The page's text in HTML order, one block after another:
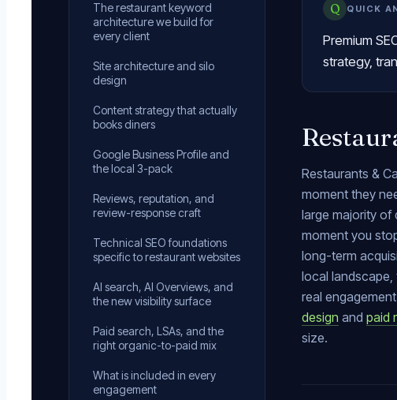
The restaurant keyword
architecture we build for
every client
Site architecture and silo
design
Content strategy that actually
books diners
Google Business Profile and
the local 3-pack
Reviews, reputation, and
review-response craft
Technical SEO foundations
specific to restaurant websites
AI search, AI Overviews, and
the new visibility surface
Paid search, LSAs, and the
right organic-to-paid mix
What is included in every
engagement
Q QUICK
Premium
strategy,
Restaurants &
moment they
large majority of
moment you
long-term
local
real
design and paid
size.